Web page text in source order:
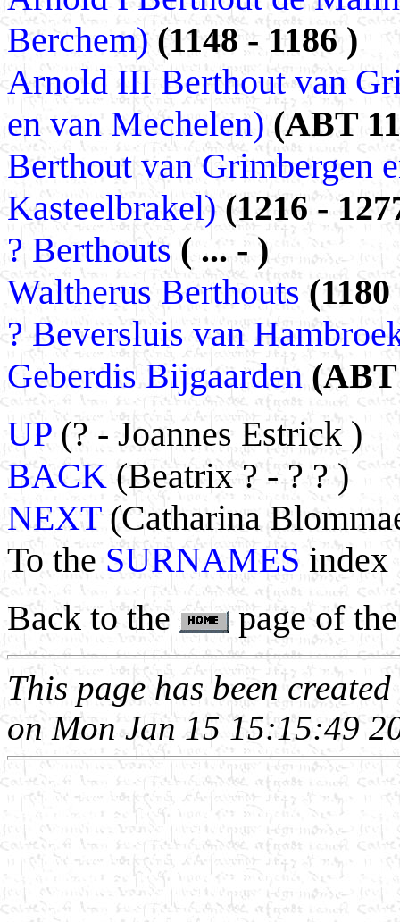
Berchem) (1148 - 1186 )
Arnold III Berthout van
en van Mechelen) (ABT
Berthout van Grimbergen
Kasteelbrakel) (1216 -
? Berthouts( ... - )
Waltherus Berthouts
? Beversluis van
Geberdis Bijgaarden(ABT
UP (? - Joannes Estrick )
BACK (Beatrix ? - ? ? )
NEXT(Catharina
To the SURNAMES index
Back to the
page of
This page has been
on Mon Jan 15 15:15:49